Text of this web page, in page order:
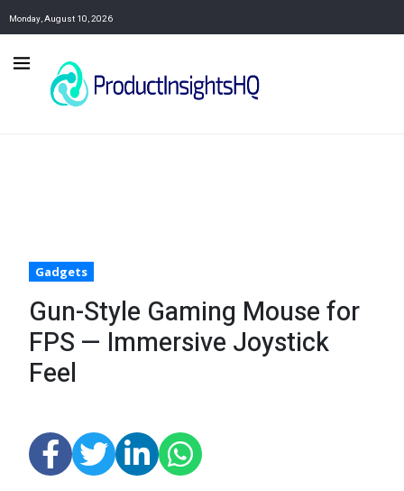
Monday, August 10, 2026
Gadgets
Gun-Style Gaming Mouse for
FPS — Immersive Joystick
Feel